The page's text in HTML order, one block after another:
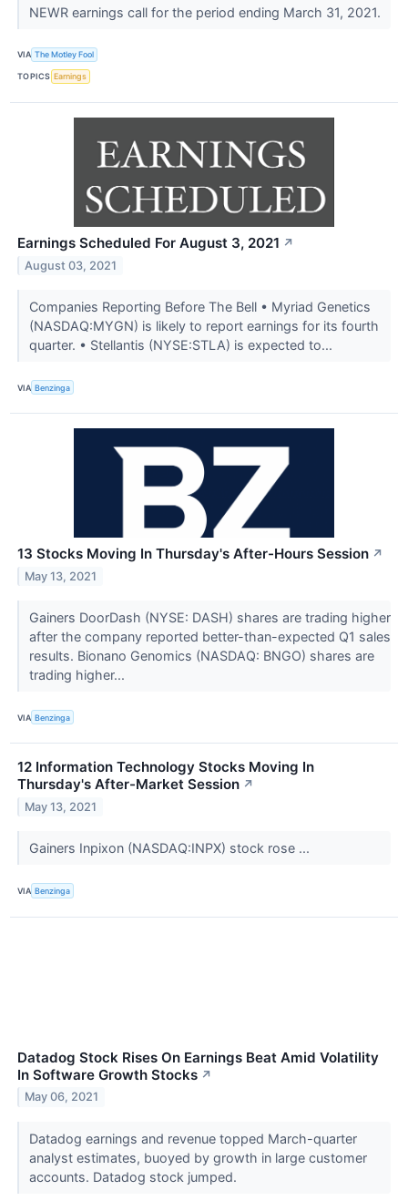
NEWR earnings call for the period ending March 31, 2021.
VIA The Motley Fool
TOPICS Earnings
Earnings Scheduled For August 3, 2021 ↗
August 03, 2021
Companies Reporting Before The Bell • Myriad Genetics
(NASDAQ:MYGN) is likely to report earnings for its fourth
quarter. • Stellantis (NYSE:STLA) is expected to...
VIA Benzinga
13 Stocks Moving In Thursday's After-Hours Session ↗
May 13, 2021
Gainers DoorDash (NYSE: DASH) shares are trading higher
after the company reported better-than-expected Q1 sales
results. Bionano Genomics (NASDAQ: BNGO) shares are
trading higher...
VIA Benzinga
12 Information Technology Stocks Moving In
Thursday's After-Market Session ↗
May 13, 2021
Gainers Inpixon (NASDAQ:INPX) stock rose ...
VIA Benzinga
Datadog Stock Rises On Earnings Beat Amid Volatility
In Software Growth Stocks ↗
May 06, 2021
Datadog earnings and revenue topped March-quarter
analyst estimates, buoyed by growth in large customer
accounts. Datadog stock jumped.